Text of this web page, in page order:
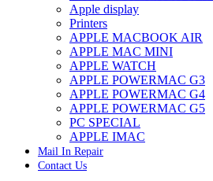
IPHONE AC ADAPTER
IPOD POWER ADAPTER
MAC CLOCK/BACKUP-
MAC IDE/ATA HARD
MAC JAZ & ZIP DRIVES
MAC MINI MEMORY
MAC OPTICAL DRIVE
MAC POWERBOOK &
MAC PRO (EARLY 2008)
MAC PRO & IMAC G5 &
DRIVE)
MAC PRO 2006 2007
Apple display
Printers
APPLE MACBOOK AIR
APPLE MAC MINI
APPLE WATCH
APPLE POWERMAC G3
APPLE POWERMAC G4
APPLE POWERMAC G5
PC SPECIAL
APPLE IMAC
Mail In Repair
Contact Us